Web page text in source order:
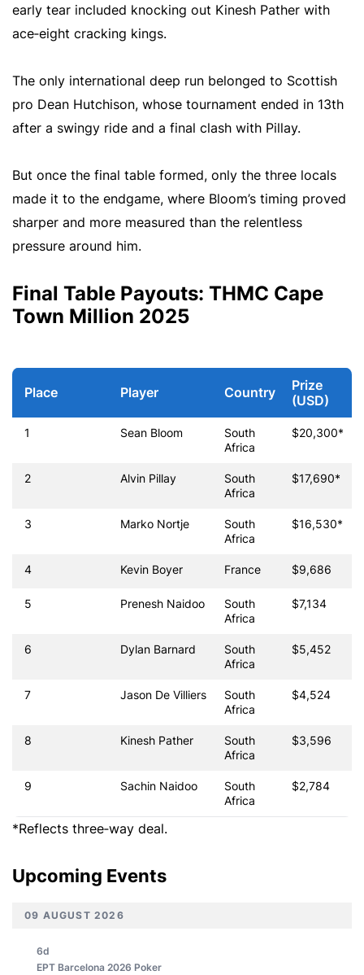
early tear included knocking out Kinesh Pather with
ace‑eight cracking kings.
The only international deep run belonged to Scottish
pro Dean Hutchison, whose tournament ended in 13th
after a swingy ride and a final clash with Pillay.
But once the final table formed, only the three locals
made it to the endgame, where Bloom’s timing proved
sharper and more measured than the relentless
pressure around him.
Final Table Payouts: THMC Cape
Town Million 2025
Place Player Country
Prize
(USD)
1 Sean Bloom
South
Africa
$20,300*
2 Alvin Pillay
South
Africa
$17,690*
3 Marko Nortje
South
Africa
$16,530*
4 Kevin Boyer France $9,686
5 Prenesh Naidoo
South
Africa
$7,134
6 Dylan Barnard
South
Africa
$5,452
7 Jason De Villiers
South
Africa
$4,524
8 Kinesh Pather
South
Africa
$3,596
9 Sachin Naidoo
South
Africa
$2,784
*Reflects three‑way deal.
Upcoming Events
09 AUGUST 2026
6d
EPT Barcelona 2026 Poker